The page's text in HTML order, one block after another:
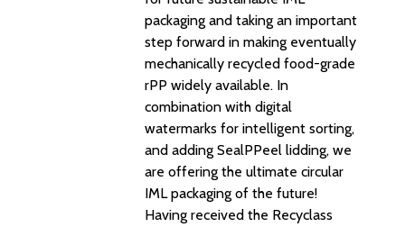
packaging and taking an important
step forward in making eventually
mechanically recycled food-grade
rPP widely available. In
combination with digital
watermarks for intelligent sorting,
and adding SealPPeel lidding, we
are offering the ultimate circular
IML packaging of the future!
Having received the Recyclass